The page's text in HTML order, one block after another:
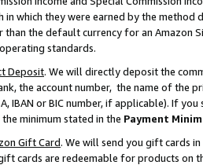
in which they were earned by the
than the default currency for an Amazon
standards.
Deposit. We will directly deposit the
the account number, the name of the
IBAN or BIC number, if applicable). If
minimum stated in the Payment
Gift Card. We will send you gift cards
cards are redeemable for products on